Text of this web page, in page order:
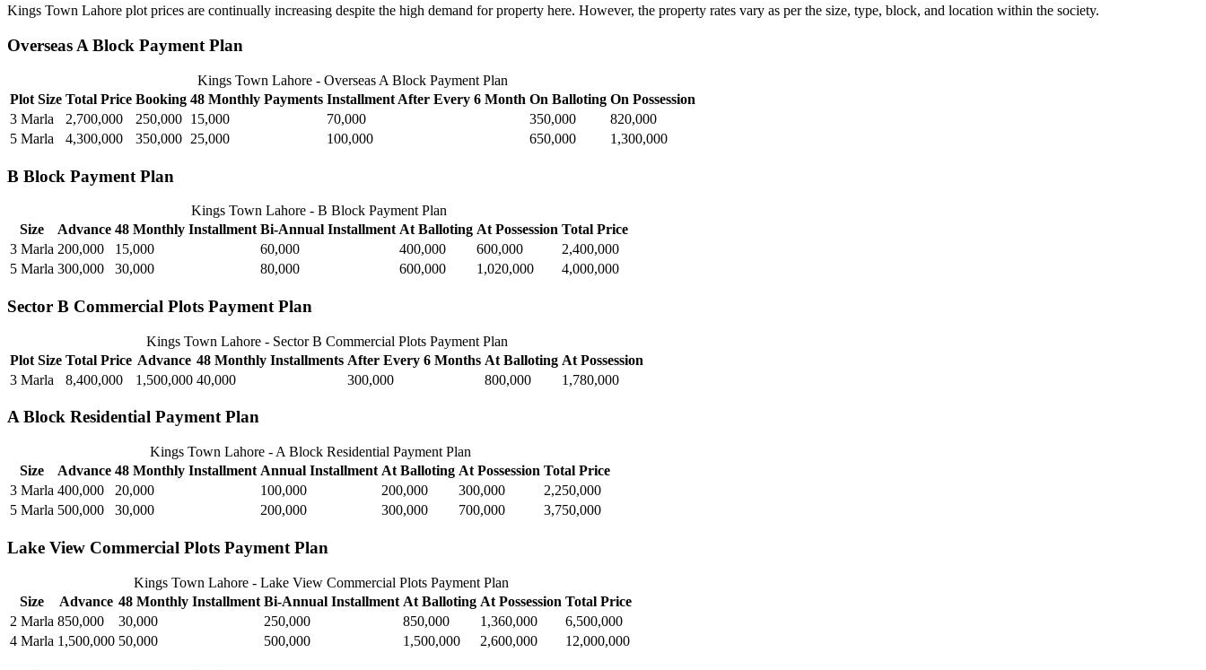
Kings Town Lahore plot prices are continually increasing despite the high demand for property here. However, the property rates vary as per the size, type, block, and location within the society.
Overseas A Block Payment Plan
Kings Town Lahore - Overseas A Block Payment Plan
Plot Size Total Price Booking 48 Monthly Payments Installment After Every 6 Month On Balloting On Possession
3 Marla
2,700,000 250,000 15,000 70,000 350,000
820,000
5 Marla
4,300,000 350,000 25,000 100,000 650,000 1,300,000
B Block Payment Plan
Kings Town Lahore - B Block Payment Plan
Size
Advance 48 Monthly Installment Bi-Annual Installment At Balloting At Possession Total Price
3 Marla 200,000 15,000 60,000 400,000 600,000
2,400,000
5 Marla 300,000 30,000 80,000 600,000 1,020,000 4,000,000
Sector B Commercial Plots Payment Plan
Kings Town Lahore - Sector B Commercial Plots Payment Plan
Plot Size Total Price Advance 48 Monthly Installments After Every 6 Months At Balloting At Possession
3 Marla
8,400,000 1,500,000 40,000 300,000 800,000 1,780,000
A Block Residential Payment Plan
Kings Town Lahore - A Block Residential Payment Plan
Size
Advance 48 Monthly Installment Annual Installment At Balloting At Possession Total Price
3 Marla 400,000 20,000 100,000 200,000 300,000
2,250,000
5 Marla 500,000 30,000 200,000 300,000 700,000 3,750,000
Lake View Commercial Plots Payment Plan
Kings Town Lahore - Lake View Commercial Plots Payment Plan
Size
Advance 48 Monthly Installment Bi-Annual Installment At Balloting At Possession Total Price
2 Marla 850,000 30,000 250,000 850,000 1,360,000
6,500,000
4 Marla 1,500,000 50,000 500,000 1,500,000 2,600,000 12,000,000